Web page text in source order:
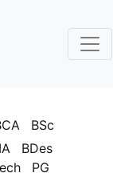
BSc
BDes
PG